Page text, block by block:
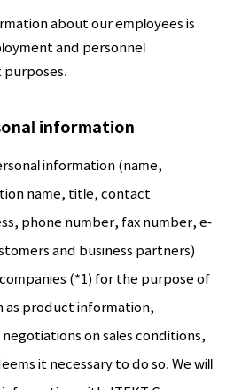
about our employees is
and personnel
purposes.
information
information (name,
name, title, contact
phone number, fax number, e-
and business partners)
(*1) for the purpose of
as product information,
on sales conditions,
it necessary to do so. We will